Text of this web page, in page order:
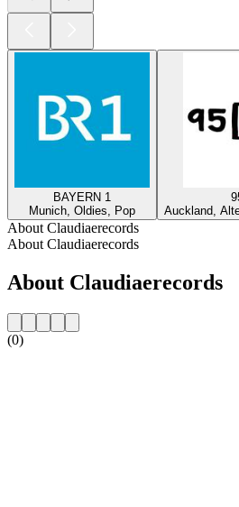
BAYERN 1
Munich, Oldies, Pop
Auckland,
About Claudiaerecords
About Claudiaerecords
About Claudiaerecords
(0)